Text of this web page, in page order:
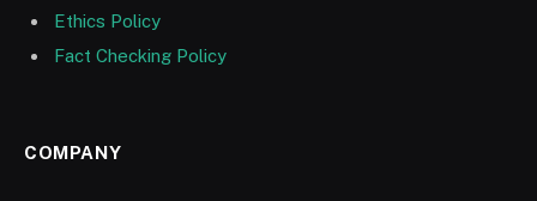
Ethics Policy
Fact Checking Policy
COMPANY